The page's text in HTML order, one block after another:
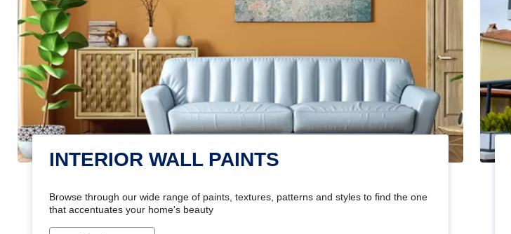
INTERIOR WALL PAINTS
Browse through our wide range of paints, textures, patterns and styles to find the one
that accentuates your home's beauty